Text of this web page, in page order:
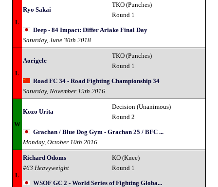
L
Ryo Sakai
TKO (Punches)
Round 1
Deep - 84 Impact: Differ Ariake Final Day
Saturday, June 30th 2018
L
Aorigele
TKO (Punches)
Round 1
Road FC 34 - Road Fighting Championship 34
Saturday, November 19th 2016
W
Kozo Urita
Decision (Unanimous)
Round 2
Grachan / Blue Dog Gym - Grachan 25 / BFC ...
Monday, October 10th 2016
L
Richard Odoms
#63 Heavyweight
KO (Knee)
Round 1
WSOF GC 2 - World Series of Fighting Globa...